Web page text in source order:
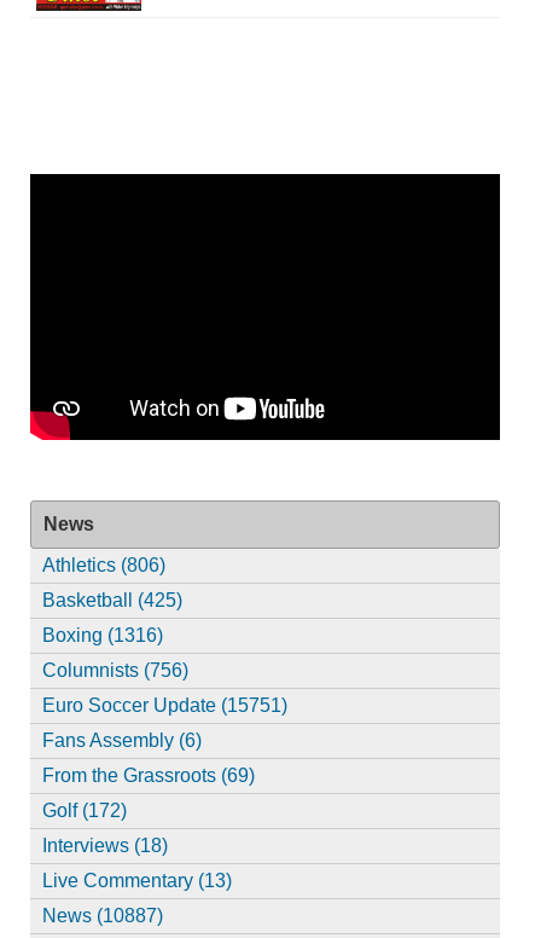
News
Athletics (806)
Basketball (425)
Boxing (1316)
Columnists (756)
Euro Soccer Update (15751)
Fans Assembly (6)
From the Grassroots (69)
Golf (172)
Interviews (18)
Live Commentary (13)
News (10887)